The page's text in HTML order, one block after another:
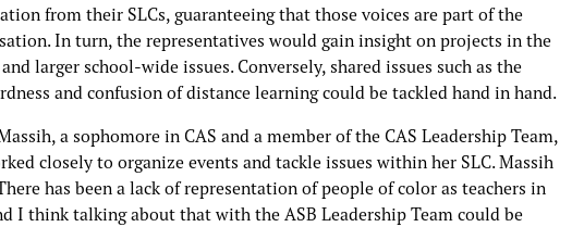
from their SLCs, guaranteeing that those voices are part of the
In turn, the representatives would gain insight on projects in the
larger school-wide issues. Conversely, shared issues such as the
and confusion of distance learning could be tackled hand in hand.
a sophomore in CAS and a member of the CAS Leadership Team,
closely to organize events and tackle issues within her SLC. Massih
has been a lack of representation of people of color as teachers in
I think talking about that with the ASB Leadership Team could be